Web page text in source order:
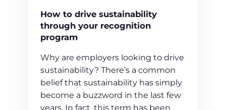
How to drive sustainability
through your recognition
program
Why are employers looking to drive
sustainability? There’s a common
belief that sustainability has simply
become a buzzword in the last few
years. In fact, this term has been